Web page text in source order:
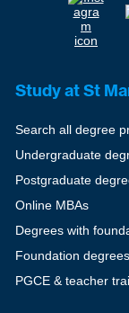
Study at St
Search all degree
Undergraduate
Postgraduate
Online MBAs
Degrees with
Foundation degrees
PGCE & teacher